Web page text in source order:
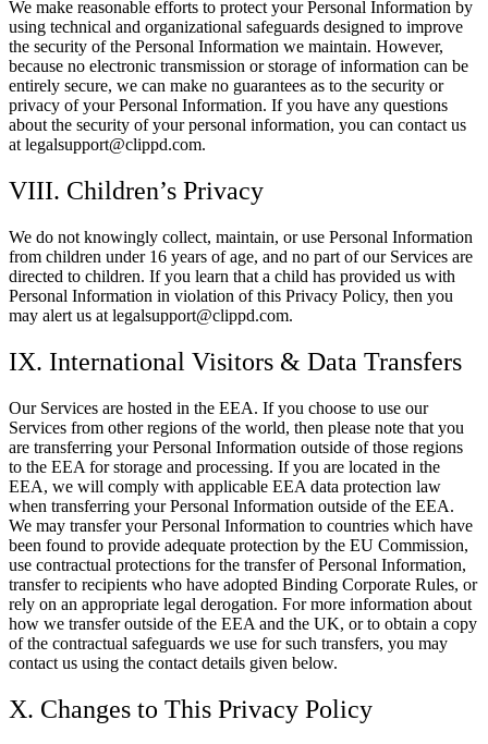
We make reasonable efforts to protect your Personal Information by
using technical and organizational safeguards designed to improve
the security of the Personal Information we maintain. However,
because no electronic transmission or storage of information can be
entirely secure, we can make no guarantees as to the security or
privacy of your Personal Information. If you have any questions
about the security of your personal information, you can contact us
at legalsupport@clippd.com.
VIII. Children’s Privacy
We do not knowingly collect, maintain, or use Personal Information
from children under 16 years of age, and no part of our Services are
directed to children. If you learn that a child has provided us with
Personal Information in violation of this Privacy Policy, then you
may alert us at legalsupport@clippd.com.
IX. International Visitors & Data Transfers
Our Services are hosted in the EEA. If you choose to use our
Services from other regions of the world, then please note that you
are transferring your Personal Information outside of those regions
to the EEA for storage and processing. If you are located in the
EEA, we will comply with applicable EEA data protection law
when transferring your Personal Information outside of the EEA.
We may transfer your Personal Information to countries which have
been found to provide adequate protection by the EU Commission,
use contractual protections for the transfer of Personal Information,
transfer to recipients who have adopted Binding Corporate Rules, or
rely on an appropriate legal derogation. For more information about
how we transfer outside of the EEA and the UK, or to obtain a copy
of the contractual safeguards we use for such transfers, you may
contact us using the contact details given below.
X. Changes to This Privacy Policy